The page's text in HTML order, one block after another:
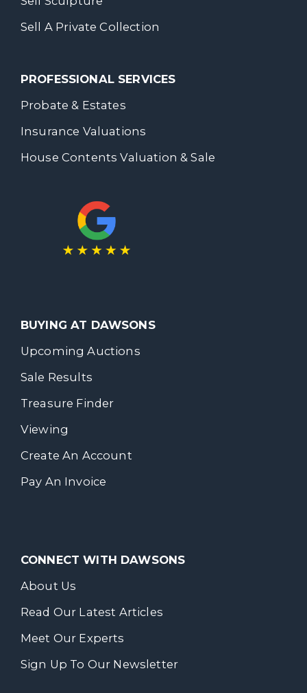
Sell A Private Collection
PROFESSIONAL SERVICES
Probate & Estates
Insurance Valuations
House Contents Valuation & Sale
BUYING AT DAWSONS
Upcoming Auctions
Sale Results
Treasure Finder
Viewing
Create An Account
Pay An Invoice
CONNECT WITH DAWSONS
About Us
Read Our Latest Articles
Meet Our Experts
Sign Up To Our Newsletter